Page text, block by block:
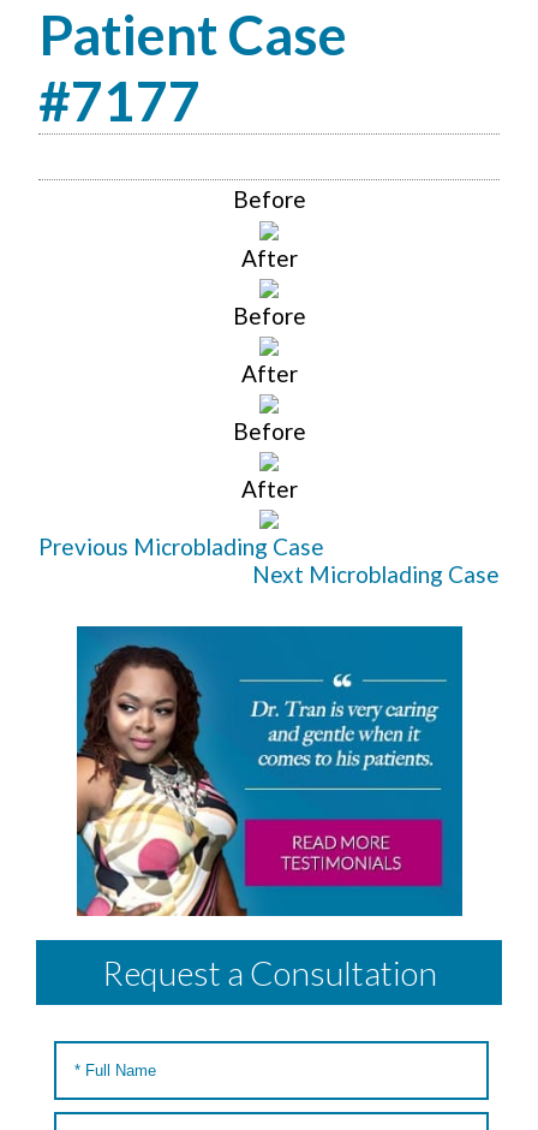
Patient Case
#7177
Before
After
Before
After
Before
After
Previous Microblading Case
Next Microblading Case
Request a Consultation